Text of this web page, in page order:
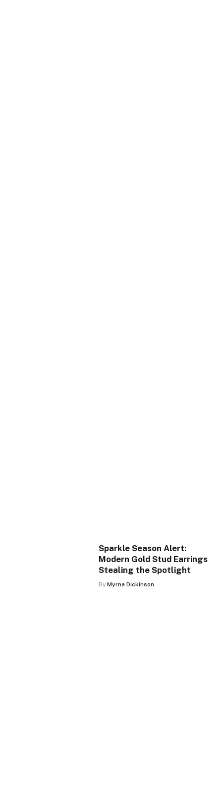
Sparkle Season Alert:
Modern Gold Stud Earrings
Stealing the Spotlight
By Myrna Dickinson